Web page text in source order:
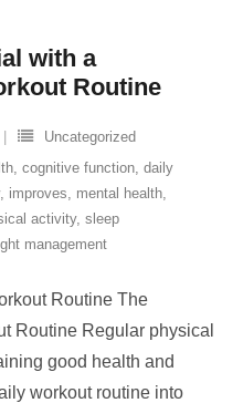
with a
Routine
Uncategorized
, cognitive function, daily
, improves, mental health,
activity, sleep
management
Routine The
Routine Regular physical
good health and
workout routine into